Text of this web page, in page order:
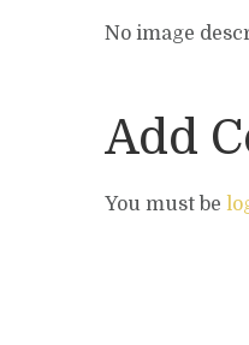
No image
Add
You must be